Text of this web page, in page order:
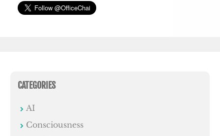
CATEGORIES
AI
Consciousness